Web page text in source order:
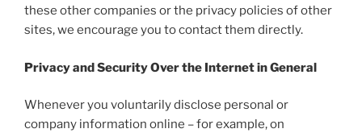
these other companies or the privacy policies of other
sites, we encourage you to contact them directly.
Privacy and Security Over the Internet in General
Whenever you voluntarily disclose personal or
company information online – for example, on